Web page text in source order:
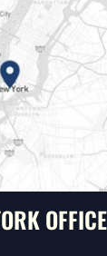
OFFICE